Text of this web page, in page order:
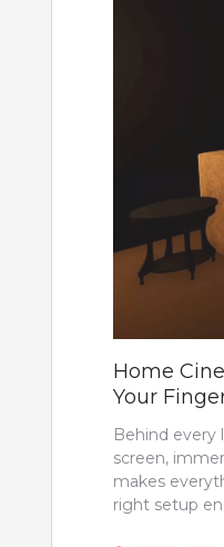
Home
Your
Behind every
screen,
makes
right setup